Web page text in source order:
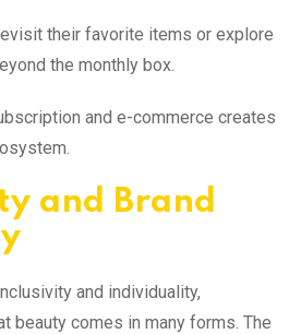
their favorite items or explore
the monthly box.
and e-commerce creates
and Brand
and individuality,
beauty comes in many forms. The